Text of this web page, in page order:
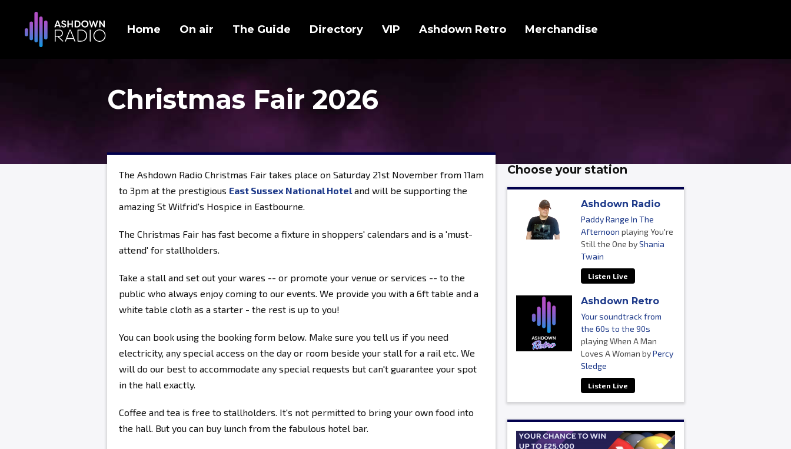
Home On air The Guide Directory VIP Ashdown Retro Merchandise
Christmas Fair 2026
The Ashdown Radio Christmas Fair takes place on Saturday 21st November from 11am
to 3pm at the prestigious East Sussex National Hotel and will be supporting the
amazing St Wilfrid's Hospice in Eastbourne.
The Christmas Fair has fast become a fixture in shoppers' calendars and is a 'must-
attend' for stallholders.
Take a stall and set out your wares -- or promote your venue or services -- to the
public who always enjoy coming to our events. We provide you with a 6ft table and a
white table cloth as a starter - the rest is up to you!
You can book using the booking form below. Make sure you tell us if you need
electricity, any special access on the day or room beside your stall for a rail etc. We
will do our best to accommodate any special requests but can't guarantee your spot
in the hall exactly.
Coffee and tea is free to stallholders. It's not permitted to bring your own food into
the hall. But you can buy lunch from the fabulous hotel bar.
Choose your station
Ashdown Radio
Paddy Range In The
Afternoon playing You're
Still the One byShania
Twain
Listen Live
Ashdown Retro
Your soundtrack from
the 60s to the 90s
playing When A Man
Loves A Woman byPercy
Sledge
Listen Live